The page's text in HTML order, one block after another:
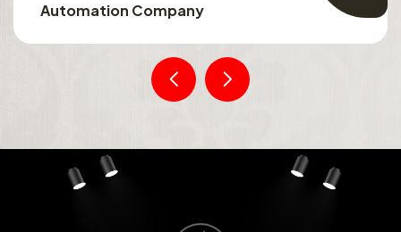
Automation Company